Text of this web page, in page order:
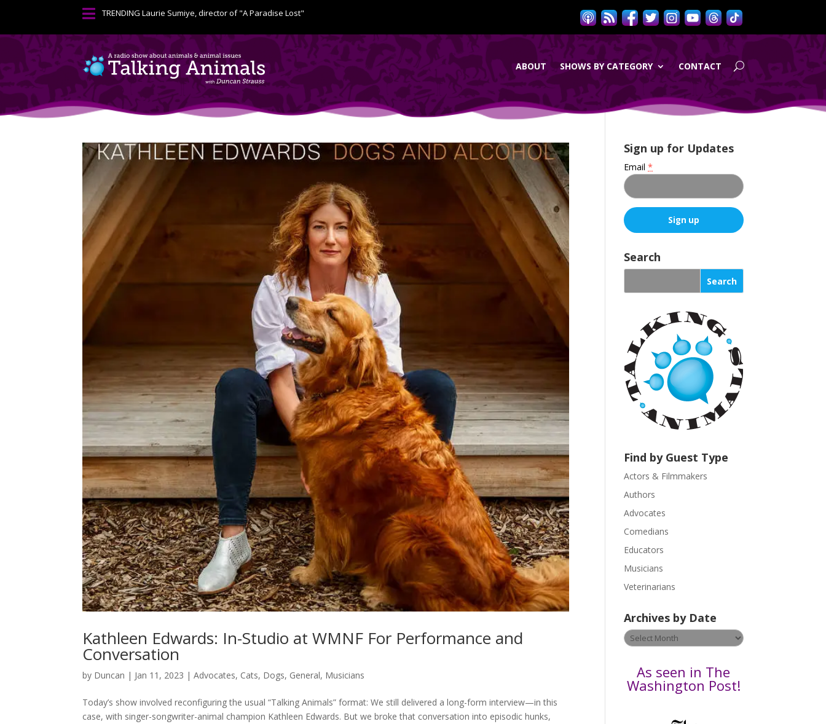
 TRENDINGLaurie Sumiye, director of "A Paradise Lost"
ABOUT SHOWS BY CATEGORY CONTACT
Kathleen Edwards: In-Studio at WMNF For Performance and
Conversation
by Duncan | Jan 11, 2023 |Advocates, Cats, Dogs, General, Musicians
Today’s show involved reconfiguring the usual “Talking Animals” format: We still delivered a long-form interview—in this
case, with singer-songwriter-animal champion Kathleen Edwards. But we broke that conversation into episodic hunks,
Sign up for Updates
Email*
o
n
t
C
o
n
U
s
e
.
P
e
a
s
l
a
v
e
Search
Find by Guest Type
Actors & Filmmakers
Authors
Advocates
Comedians
Educators
Musicians
Veterinarians
Archives by Date
Archives
by
As seen in The
Washington Post!